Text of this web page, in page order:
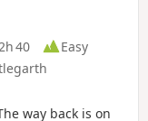
2h 40
Easy
way back is on